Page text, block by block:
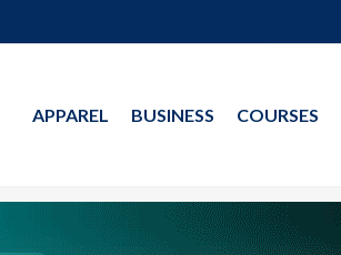
APPAREL BUSINESS COURSES